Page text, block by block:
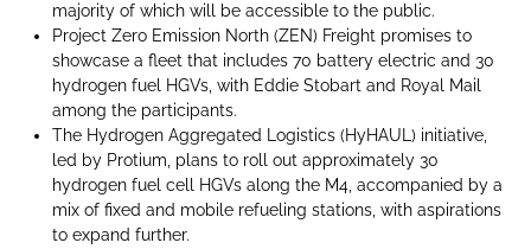
majority of which will be accessible to the public.
Project Zero Emission North (ZEN) Freight promises to
showcase a fleet that includes 70 battery electric and 30
hydrogen fuel HGVs, with Eddie Stobart and Royal Mail
among the participants.
The Hydrogen Aggregated Logistics (HyHAUL) initiative,
led by Protium, plans to roll out approximately 30
hydrogen fuel cell HGVs along the M4, accompanied by a
mix of fixed and mobile refueling stations, with aspirations
to expand further.